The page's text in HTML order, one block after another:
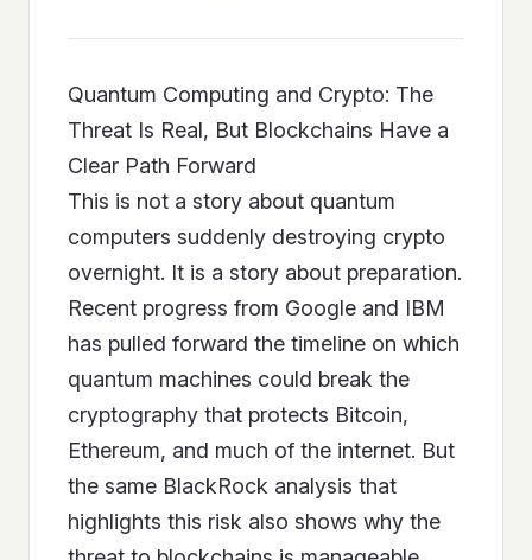
Quantum Computing and Crypto: The
Threat Is Real, But Blockchains Have a
Clear Path Forward
This is not a story about quantum
computers suddenly destroying crypto
overnight. It is a story about preparation.
Recent progress from Google and IBM
has pulled forward the timeline on which
quantum machines could break the
cryptography that protects Bitcoin,
Ethereum, and much of the internet. But
the same BlackRock analysis that
highlights this risk also shows why the